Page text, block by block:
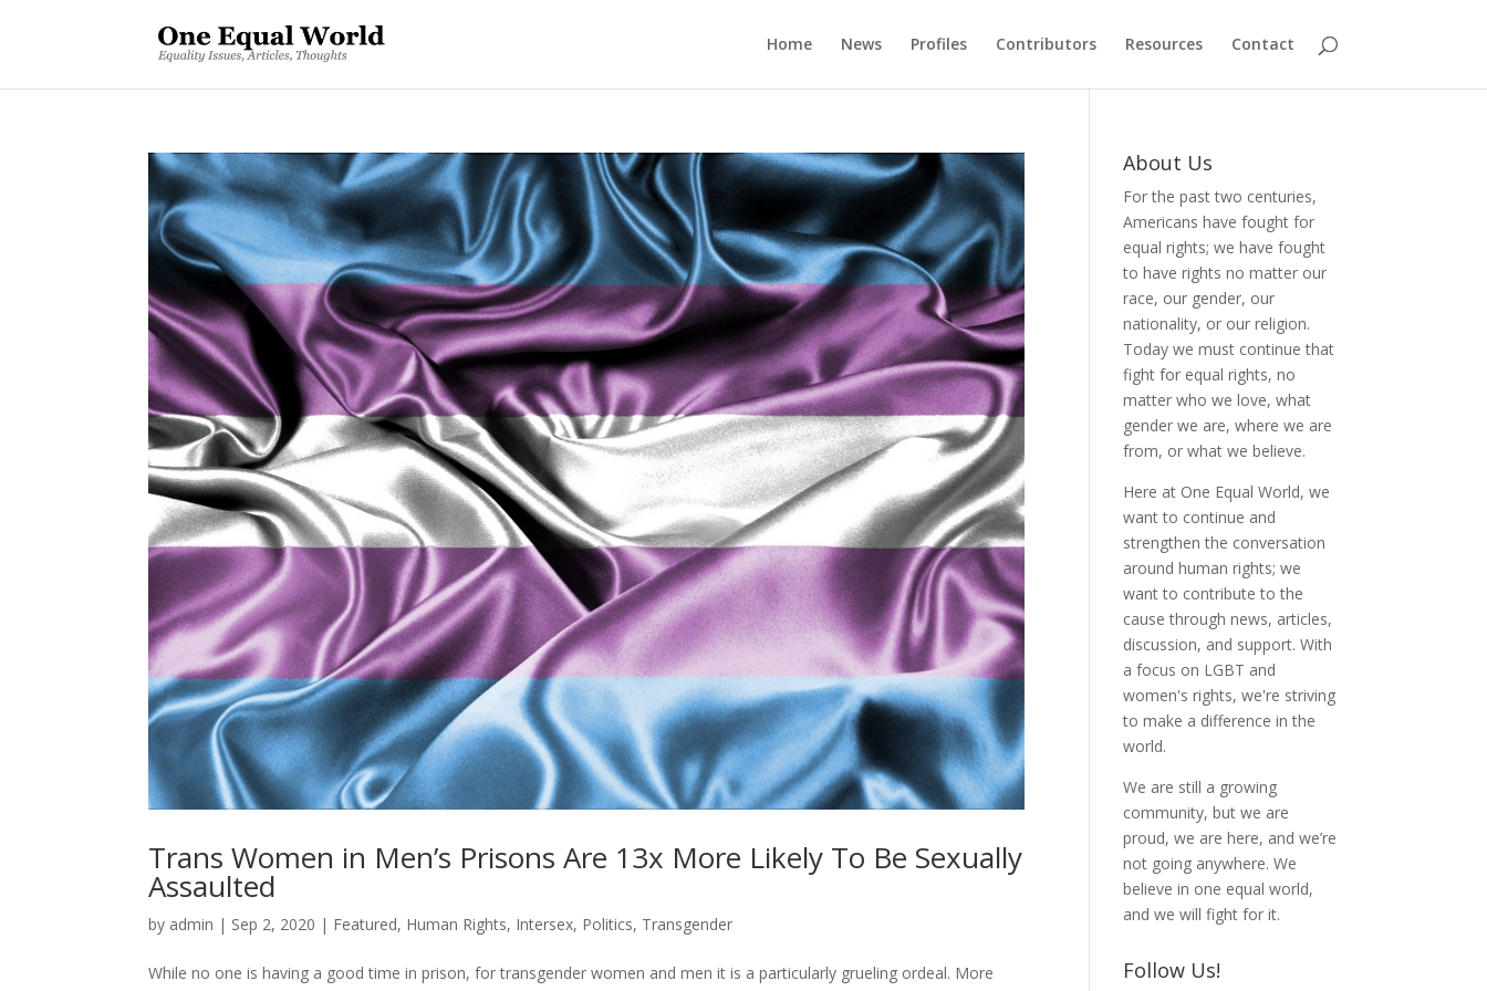
Home News Profiles Contributors Resources Contact
Trans Women in Men’s Prisons Are 13x More Likely To Be Sexually
Assaulted
by admin | Sep 2, 2020 | Featured, Human Rights, Intersex, Politics, Transgender
While no one is having a good time in prison, for transgender women and men it is a particularly grueling ordeal. More
About Us
For the past two centuries,
Americans have fought for
equal rights; we have fought
to have rights no matter our
race, our gender, our
nationality, or our religion.
Today we must continue that
fight for equal rights, no
matter who we love, what
gender we are, where we are
from, or what we believe.
Here at One Equal World, we
want to continue and
strengthen the conversation
around human rights; we
want to contribute to the
cause through news, articles,
discussion, and support. With
a focus on LGBT and
women's rights, we're striving
to make a difference in the
world.
We are still a growing
community, but we are
proud, we are here, and we’re
not going anywhere. We
believe in one equal world,
and we will fight for it.
Follow Us!